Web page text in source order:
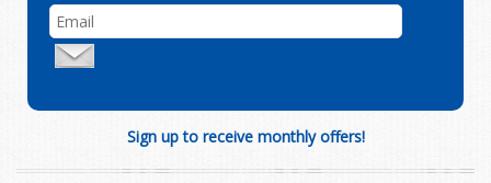
Sign up to receive monthly offers!